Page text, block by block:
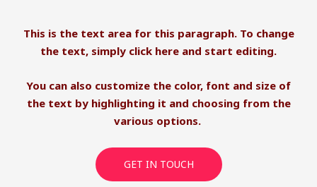
This is the text area for this paragraph. To change
the text, simply click here and start editing.
You can also customize the color, font and size of
the text by highlighting it and choosing from the
various options.
GET IN TOUCH